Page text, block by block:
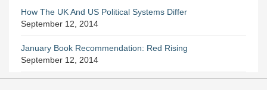
How The UK And US Political Systems Differ
September 12, 2014
January Book Recommendation: Red Rising
September 12, 2014